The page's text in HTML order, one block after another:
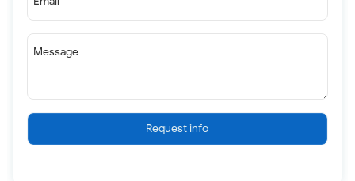
Message
Request info